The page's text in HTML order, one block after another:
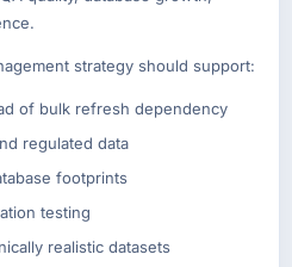
strategy should support:
of bulk refresh dependency
regulated data
footprints
testing
realistic datasets